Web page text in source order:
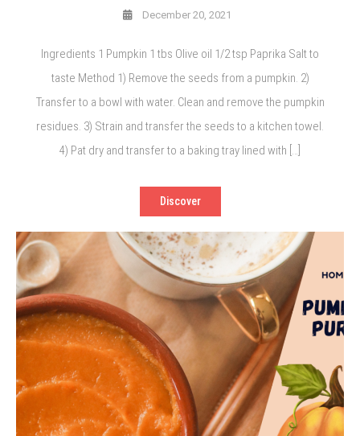
December 20, 2021
Ingredients 1 Pumpkin 1 tbs Olive oil 1/2 tsp Paprika Salt to
taste Method 1) Remove the seeds from a pumpkin. 2)
Transfer to a bowl with water. Clean and remove the pumpkin
residues. 3) Strain and transfer the seeds to a kitchen towel.
4) Pat dry and transfer to a baking tray lined with […]
Discover